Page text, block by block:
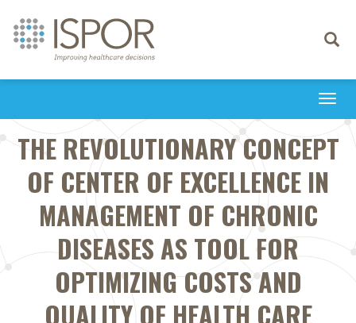
Toggle
THE REVOLUTIONARY CONCEPT
OF CENTER OF EXCELLENCE IN
MANAGEMENT OF CHRONIC
DISEASES AS TOOL FOR
OPTIMIZING COSTS AND
QUALITY OF HEALTH CARE